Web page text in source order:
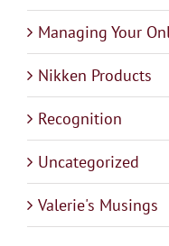
Managing Your
Nikken Products
Recognition
Uncategorized
Valerie's Musings